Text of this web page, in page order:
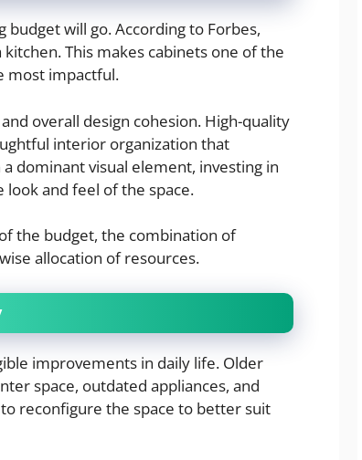
budget will go. According to Forbes,
kitchen. This makes cabinets one of the
most impactful.
overall design cohesion. High-quality
interior organization that
dominant visual element, investing in
and feel of the space.
the budget, the combination of
allocation of resources.
improvements in daily life. Older
space, outdated appliances, and
reconfigure the space to better suit